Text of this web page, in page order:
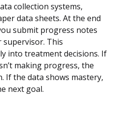
collection systems,
data sheets. At the end
submit progress notes
supervisor. This
into treatment decisions. If
making progress, the
If the data shows mastery,
next goal.